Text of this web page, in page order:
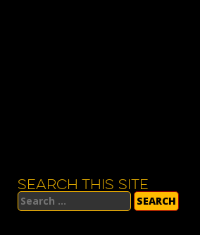
SEARCH THIS SITE
Search
for: